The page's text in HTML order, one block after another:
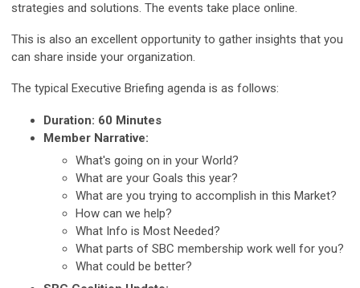
strategies and solutions. The events take place online.
This is also an excellent opportunity to gather insights that you
can share inside your organization.
The typical Executive Briefing agenda is as follows:
Duration: 60 Minutes
Member Narrative:
What's going on in your World?
What are your Goals this year?
What are you trying to accomplish in this Market?
How can we help?
What Info is Most Needed?
What parts of SBC membership work well for you?
What could be better?